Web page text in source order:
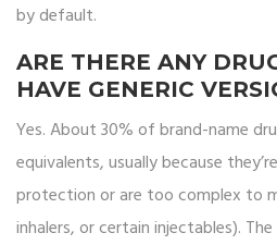
by default.
ARE THERE ANY
HAVE GENERIC
Yes. About 30% of brand-name
equivalents, usually because
protection or are too complex to
inhalers, or certain injectables).